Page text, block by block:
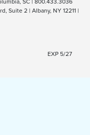
SC | 800.433.3036
Suite 2 | Albany, NY 12211 |
EXP 5/27